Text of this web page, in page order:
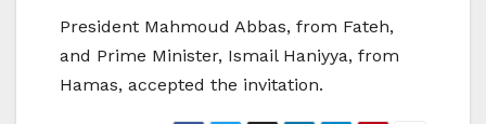
President Mahmoud Abbas, from Fateh,
and Prime Minister, Ismail Haniyya, from
Hamas, accepted the invitation.